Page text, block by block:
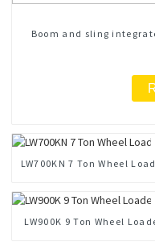
Boom and sling
LW700KN 7 Ton Wheel
LW900K 9 Ton Wheel